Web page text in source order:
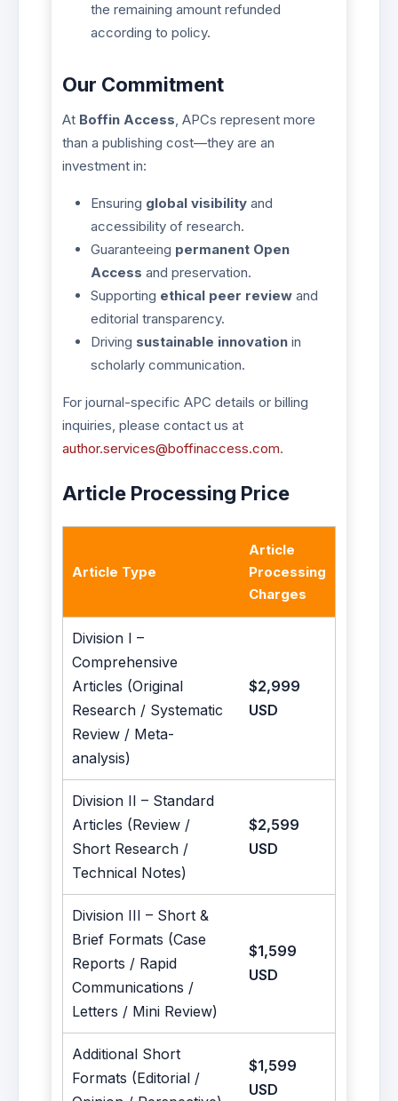
the remaining amount refunded
according to policy.
Our Commitment
At Boffin Access, APCs represent more
than a publishing cost—they are an
investment in:
Ensuring global visibilityand
accessibility of research.
Guaranteeing permanent Open
Access and preservation.
Supporting ethical peer reviewand
editorial transparency.
Driving sustainable innovationin
scholarly communication.
For journal-specific APC details or billing
inquiries, please contact us at
author.services@boffinaccess.com.
Article Processing Price
Article Type
Article
Processing
Charges
Division I –
Comprehensive
Articles (Original
Research / Systematic
Review / Meta-
analysis)
$2,999
USD
Division II – Standard
Articles (Review /
Short Research /
Technical Notes)
$2,599
USD
Division III – Short &
Brief Formats (Case
Reports / Rapid
Communications /
Letters / Mini Review)
$1,599
USD
Additional Short
Formats (Editorial /
$1,599
USD